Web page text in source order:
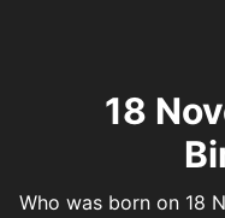
18
Who was born on 18